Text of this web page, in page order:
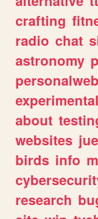
crafting
radio chat
astronomy
experimental
about
websites
birds info
research